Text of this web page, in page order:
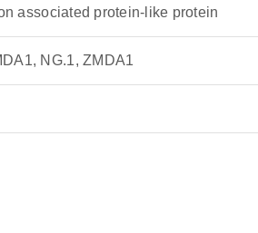
associated protein-like protein
NG.1, ZMDA1